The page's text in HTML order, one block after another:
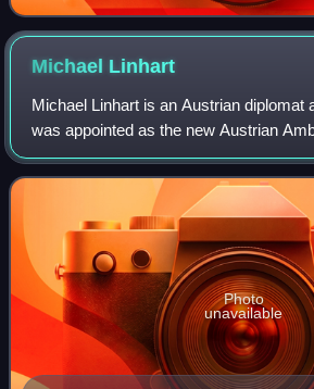
Michael Linhart
Michael Linhart is an Austrian diplomat
was appointed as the new Austrian
on 15 December 2021. Before that, he
foreign affairs of the Repu
Photo
unavailable